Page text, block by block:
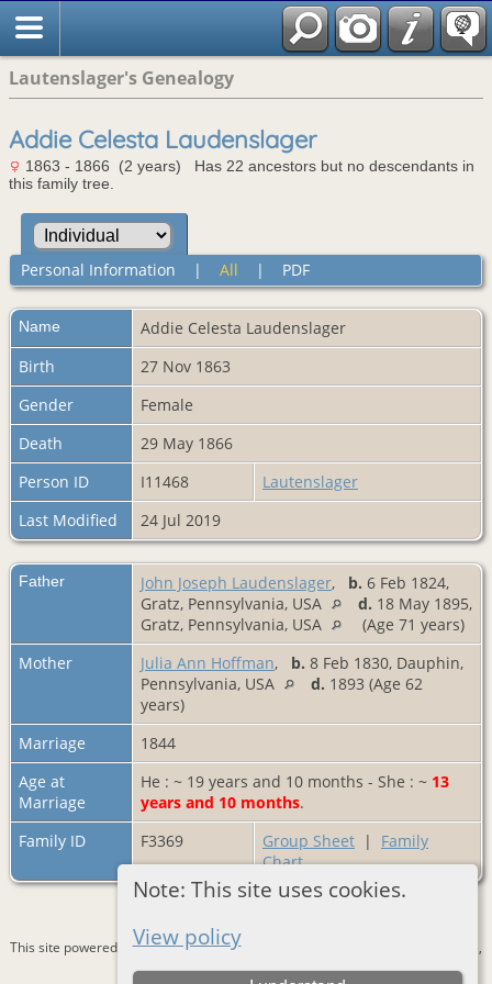
Lautenslager's Genealogy
Note: This site uses cookies.
View policy
Addie Celesta Laudenslager
1863 - 1866 (2 years) Has 22 ancestors but no descendants in
this family tree.
Personal Information | All | PDF
Name Addie Celesta Laudenslager
Birth
27 Nov 1863
Gender
Female
Death
29 May 1866
Person ID
I11468
Lautenslager
Last Modified
24 Jul 2019
Father John Joseph Laudenslager, b. 6 Feb 1824,
Gratz, Pennsylvania, USA
d. 18 May 1895,
Gratz, Pennsylvania, USA
(Age 71 years)
Mother
Julia Ann Hoffman, b. 8 Feb 1830, Dauphin,
Pennsylvania, USA
d. 1893 (Age 62
years)
Marriage
1844
Age at
Marriage
He : ~ 19 years and 10 months - She : ~ 13
years and 10 months.
Family ID
F3369 Group Sheet | Family
Chart
This site powered byThe Next Generation of Genealogy Sitebuilding
v. 15.0.3,